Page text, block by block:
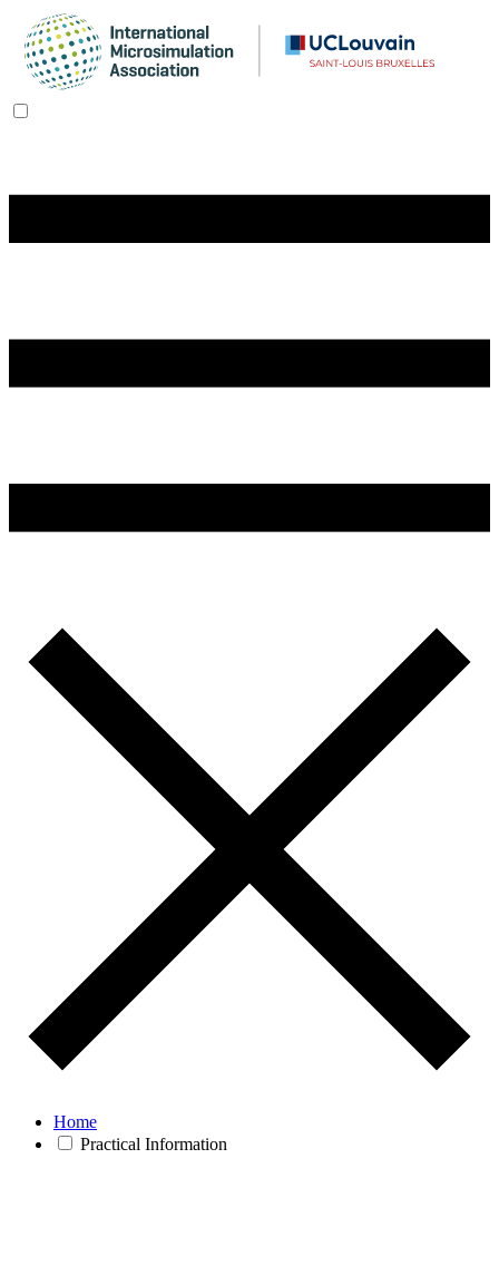
Home
Practical Information